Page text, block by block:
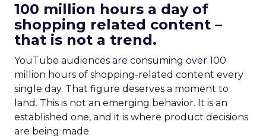
100 million hours a day of
shopping related content –
that is not a trend.
YouTube audiences are consuming over 100
million hours of shopping-related content every
single day. That figure deserves a moment to
land. This is not an emerging behavior. It is an
established one, and it is where product decisions
are being made.